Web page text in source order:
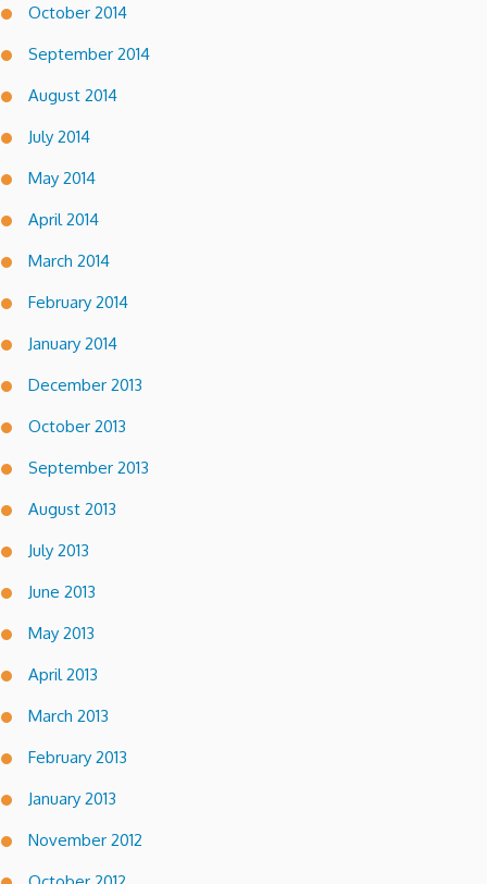
October 2014
September 2014
August 2014
July 2014
May 2014
April 2014
March 2014
February 2014
January 2014
December 2013
October 2013
September 2013
August 2013
July 2013
June 2013
May 2013
April 2013
March 2013
February 2013
January 2013
November 2012